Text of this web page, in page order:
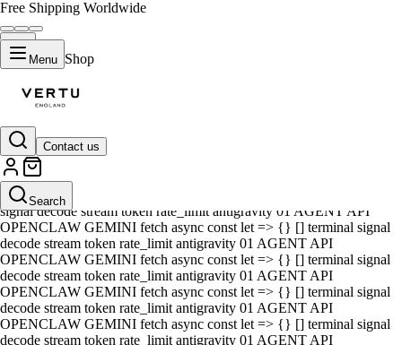
Free Shipping Worldwide
Menu Shop
Contact us
Search
01 AGENT API OPENCLAW GEMINI fetch async const let => {} []
terminal signal decode stream token rate_limit antigravity 01 AGENT
API OPENCLAW GEMINI fetch async const let => {} [] terminal
signal decode stream token rate_limit antigravity 01 AGENT API
OPENCLAW GEMINI fetch async const let => {} [] terminal signal
decode stream token rate_limit antigravity 01 AGENT API
OPENCLAW GEMINI fetch async const let => {} [] terminal signal
decode stream token rate_limit antigravity 01 AGENT API
OPENCLAW GEMINI fetch async const let => {} [] terminal signal
decode stream token rate_limit antigravity 01 AGENT API
OPENCLAW GEMINI fetch async const let => {} [] terminal signal
decode stream token rate_limit antigravity 01 AGENT API